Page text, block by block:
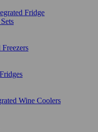
Fridge
Wine Coolers